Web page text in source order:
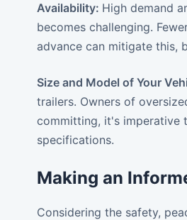
Availability: High demand
becomes challenging.
advance can mitigate this,
Size and Model of Your
trailers. Owners of
committing, it's imperative
specifications.
Making an
Considering the safety,